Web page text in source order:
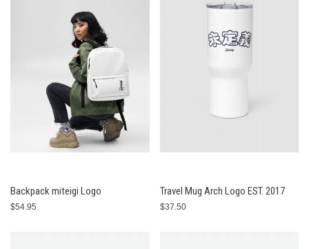
Backpack miteigi Logo
$54.95
Travel Mug Arch Logo EST. 2017
$37.50